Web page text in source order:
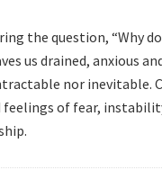
the question, “Why
us drained, anxious
nor
feelings of fear,